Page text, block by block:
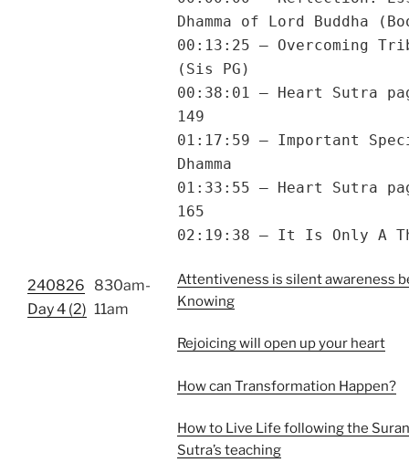
240826
Day 4 (2)
830am-
11am
Dhamma of Lord Buddha
00:13:25 – Overcoming
(Sis PG)
00:38:01 – Heart Sutra
149
01:17:59 – Important
Dhamma
01:33:55 – Heart Sutra
165
02:19:38 – It Is Only A
Attentiveness is silent awareness
Knowing
Rejoicing will open up your heart
How can Transformation Happen?
How to Live Life following the
Sutra’s teaching